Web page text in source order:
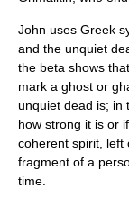
John uses Greek
and the unquiet
the beta shows
mark a ghost or
unquiet dead is; in
how strong it is or
coherent spirit, left
fragment of a
time.